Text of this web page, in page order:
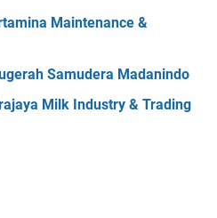
Maintenance &
Samudera Madanindo
Milk Industry & Trading